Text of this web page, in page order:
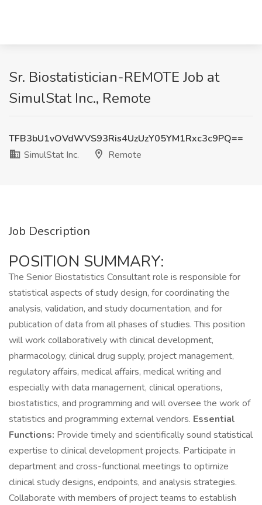
Sr. Biostatistician-REMOTE Job at
SimulStat Inc., Remote
TFB3bU1vOVdWVS93Ris4UzUzY05YM1Rxc3c9PQ==
SimulStat Inc.
Remote
Job Description
POSITION SUMMARY:
The Senior Biostatistics Consultant role is responsible for
statistical aspects of study design, for coordinating the
analysis, validation, and study documentation, and for
publication of data from all phases of studies. This position
will work collaboratively with clinical development,
pharmacology, clinical drug supply, project management,
regulatory affairs, medical affairs, medical writing and
especially with data management, clinical operations,
biostatistics, and programming and will oversee the work of
statistics and programming external vendors. Essential
Functions: Provide timely and scientifically sound statistical
expertise to clinical development projects. Participate in
department and cross-functional meetings to optimize
clinical study designs, endpoints, and analysis strategies.
Collaborate with members of project teams to establish